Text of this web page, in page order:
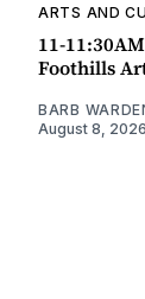
ARTS AND
11-
Foothills
BARB
August 8, 2026